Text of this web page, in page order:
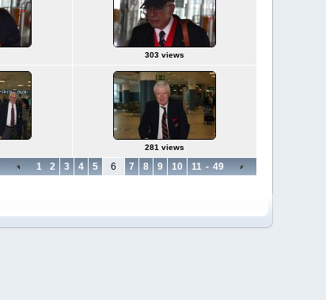
303 views
281 views
1 2 3 4 5 6 7 8 9 10 11 - 49